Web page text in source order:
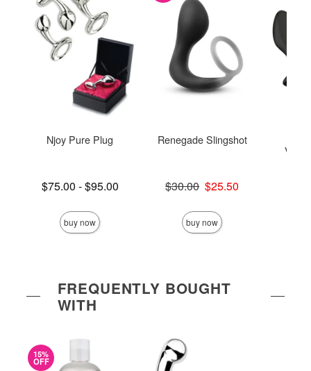
Njoy Pure Plug
Lowest price is
$75.00 -
Highest price is
$95.00
buy now
Renegade Slingshot
Original price was
$30.00
Sale price is
$25.50
buy now
FREQUENTLY BOUGHT
WITH
15%
OFF